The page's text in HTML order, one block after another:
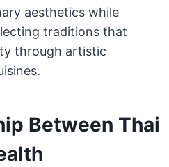
aesthetics while
traditions that
through artistic
Between Thai